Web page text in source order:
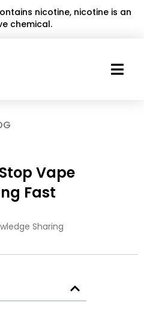
nicotine, nicotine is an
chemical.
Vape
Fast
Sharing